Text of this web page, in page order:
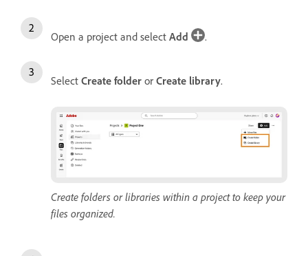
Open a project and select Add .
Select Create folder or Create library.
Create folders or libraries within a project to keep your
files organized.